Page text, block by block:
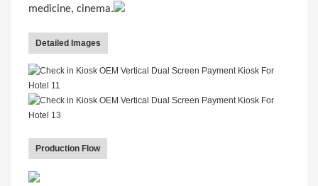
medicine, cinema.
Detailed Images
Production Flow